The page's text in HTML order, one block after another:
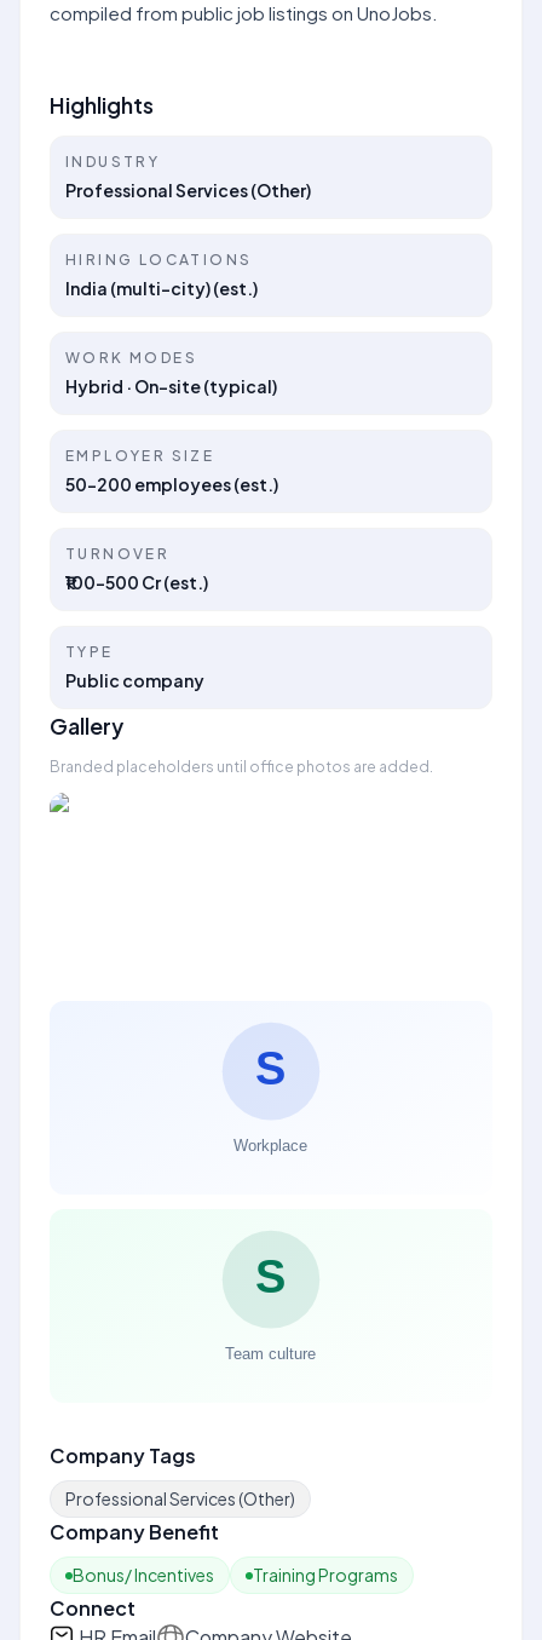
compiled from public job listings on UnoJobs.
Highlights
INDUSTRY
Professional Services (Other)
HIRING LOCATIONS
India (multi-city) (est.)
WORK MODES
Hybrid · On-site (typical)
EMPLOYER SIZE
50–200 employees (est.)
TURNOVER
₹100–500 Cr (est.)
TYPE
Public company
Gallery
Branded placeholders until office photos are added.
Company Tags
Professional Services (Other)
Company Benefit
Bonus/ Incentives Training Programs
Connect